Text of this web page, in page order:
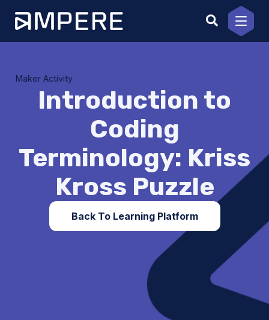
content
Maker Activity
Introduction to
Coding
Terminology: Kriss
Kross Puzzle
Back To Learning Platform